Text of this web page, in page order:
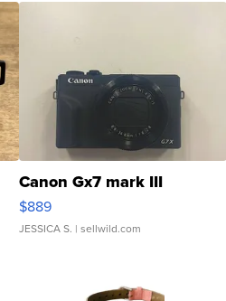
Canon Gx7 mark III
$889
JESSICA S. | sellwild.com